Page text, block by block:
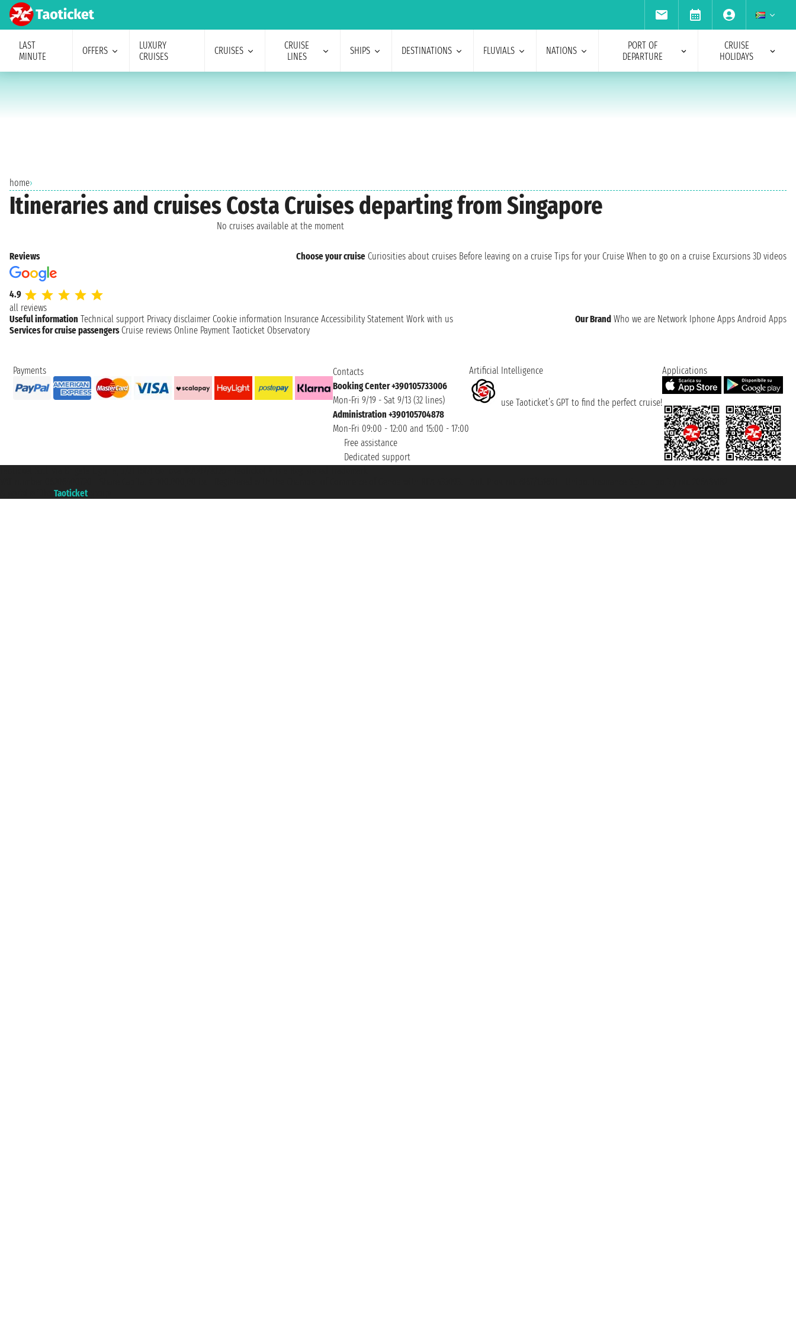
LAST
MINUTE
OFFERS
LUXURY
CRUISES
CRUISES
CRUISE
LINES
SHIPS DESTINATIONS FLUVIALS NATIONS
PORT OF
DEPARTURE
CRUISE
HOLIDAYS
home›
Itineraries and cruises Costa Cruises departing from Singapore
No cruises available at the moment
Reviews
4.9
all reviews
Choose your cruise Curiosities about cruises Before leaving on a cruise Tips for your Cruise When to go on a cruise Excursions 3D videos
Useful information Technical support Privacy disclaimer Cookie information Insurance Accessibility Statement Work with us Our Brand Who we are Network Iphone Apps Android Apps
Services for cruise passengers Cruise reviews Online Payment Taoticket Observatory
Payments
Contacts
Booking Center +390105733006
Mon-Fri 9/19 - Sat 9/13 (32 lines)
Administration +390105704878
Mon-Fri 09:00 - 12:00 and 15:00 - 17:00
Free assistance
Dedicated support
Artificial Intelligence
use Taoticket’s GPT to find the perfect cruise!
Applications
Taoticket